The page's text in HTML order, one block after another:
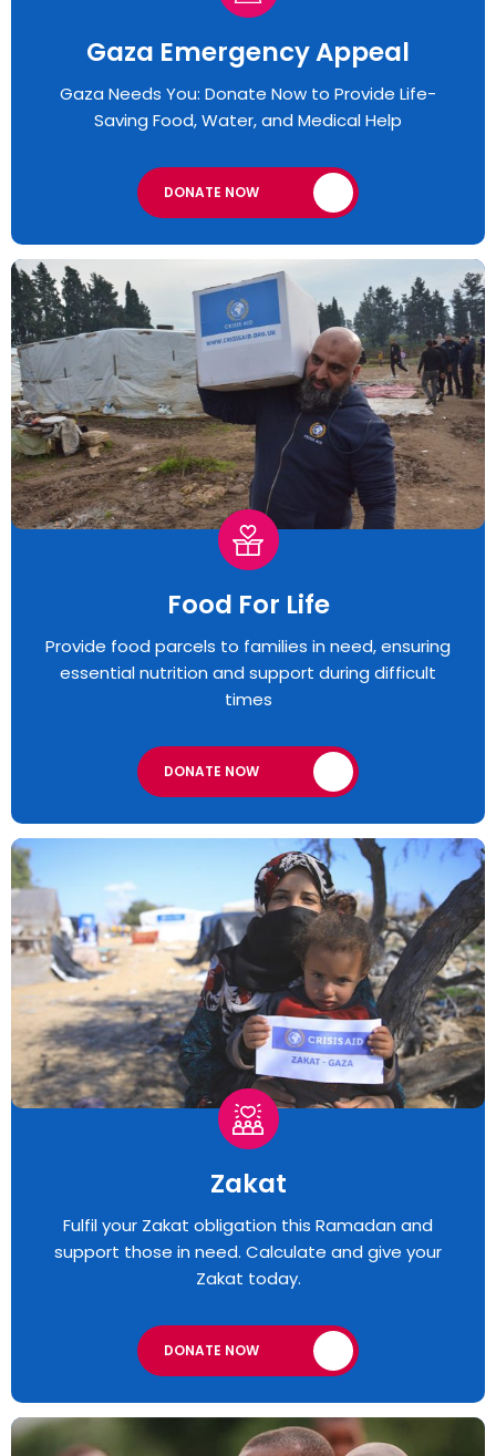
Gaza Emergency Appeal​
Gaza Needs You: Donate Now to Provide Life-
Saving Food, Water, and Medical Help
DONATE NOW
Food For Life
Provide food parcels to families in need, ensuring
essential nutrition and support during difficult
times
DONATE NOW
Zakat
Fulfil your Zakat obligation this Ramadan and
support those in need. Calculate and give your
Zakat today.
DONATE NOW